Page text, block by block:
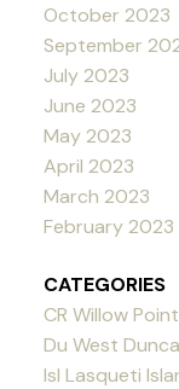
October 2023
September
July 2023
June 2023
May 2023
April 2023
March 2023
February 2023
CATEGORIES
CR Willow
Du West
Isl Lasqueti